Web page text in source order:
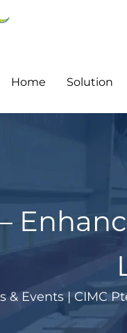
Home Solution
& Events | CIMC